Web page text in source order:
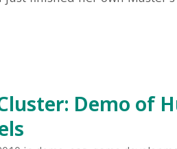
about The Cluster here. Like
on pathfinding and AI for
is now reasonably stable and